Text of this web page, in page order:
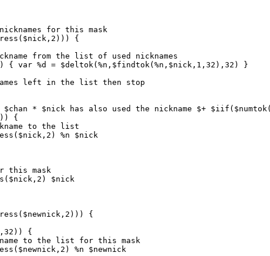
for this mask
{
from the list of used nicknames
%d = $deltok(%n,$findtok(%n,$nick,1,32),32) }
left in the list then stop
* $nick has also used the nickname $+
{
to the list
%n $nick
mask
$nick
{
{
to the list for this mask
%n $newnick